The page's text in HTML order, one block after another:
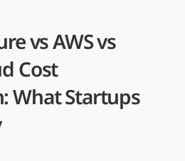
vs AWS vs
Cost
What Startups